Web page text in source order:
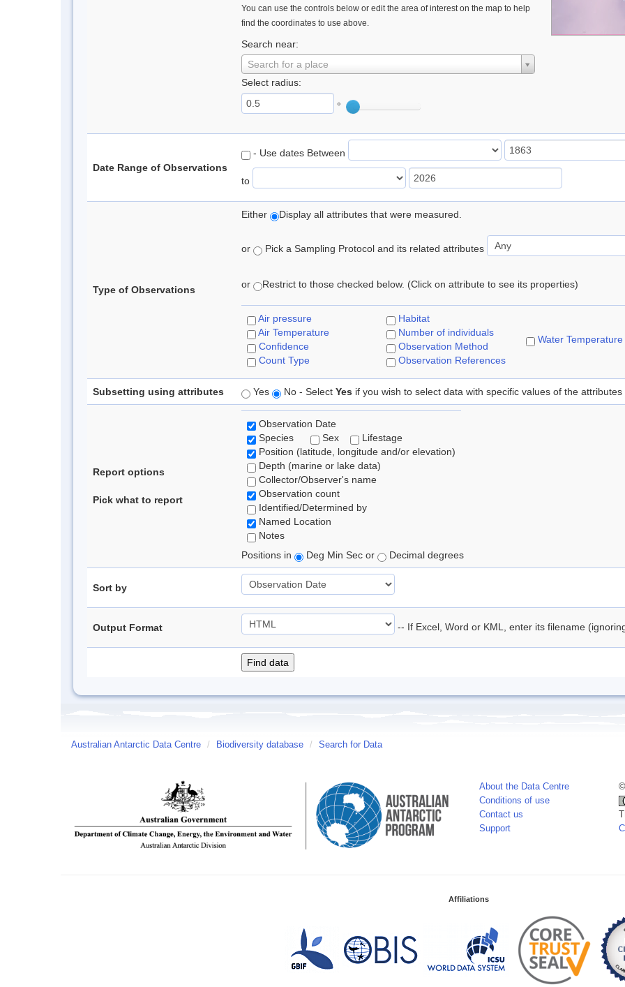
You can use the controls below or edit the area of interest on the map to help
find the coordinates to use above.
Search near:
Search for a place
Select radius:
°
Date Range of Observations
- Use dates Between
to
Type of Observations
Either Display all attributes that were measured.
or Pick a Sampling Protocol and its related attributes
or Restrict to those checked below. (Click on attribute to see its properties)
Air pressure
Air Temperature
Confidence
Count Type
Habitat
Number of individuals
Observation Method
Observation References
Water Temperature
Subsetting using attributes Yes No - Select Yes if you wish to select data with specific values of the attributes
Report options
Pick what to report
Observation Date
Species
Sex
Lifestage
Position (latitude, longitude and/or elevation)
Depth (marine or lake data)
Collector/Observer's name
Observation count
Identified/Determined by
Named Location
Notes
Positions in
Deg Min Sec or Decimal degrees
Sort by
Output Format -- If Excel, Word or KML, enter its filename
Australian Antarctic Data Centre / Biodiversity database / Search for Data
About the Data Centre
Conditions of use
Contact us
Support
Affiliations